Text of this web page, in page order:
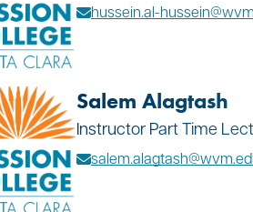
hussein.al-
Salem Alagtash
Instructor Part Time